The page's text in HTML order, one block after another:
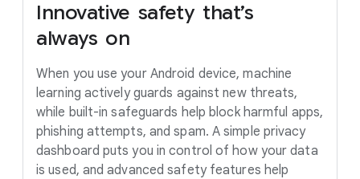
Innovative safety that’s
always on
When you use your Android device, machine
learning actively guards against new threats,
while built-in safeguards help block harmful apps,
phishing attempts, and spam. A simple privacy
dashboard puts you in control of how your data
is used, and advanced safety features help